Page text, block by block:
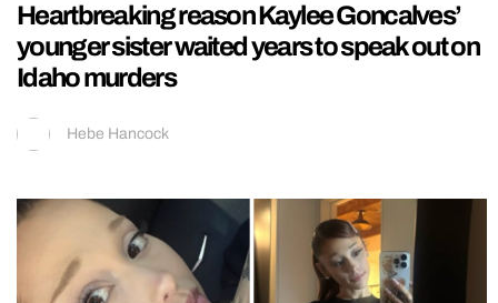
Heartbreaking reason Kaylee Goncalves’
younger sister waited years to speak out on
Idaho murders
Hebe Hancock